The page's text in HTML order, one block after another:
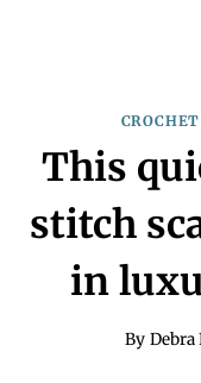
This
stitch
in
By Debra